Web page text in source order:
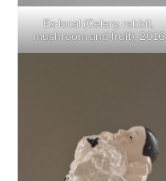
Ex-local (Celery, rabbit,
mushroom and fruit), 2016